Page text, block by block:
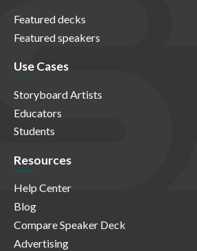
Featured decks
Featured speakers
Use Cases
Storyboard Artists
Educators
Students
Resources
Help Center
Blog
Compare Speaker Deck
Advertising